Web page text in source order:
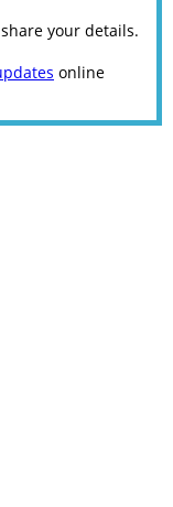
your details.
online